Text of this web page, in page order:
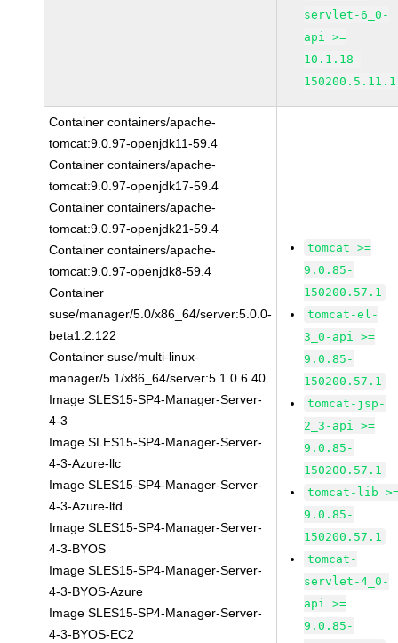
servlet-6_0-
api >=
10.1.18-
150200.5.11.1
Container containers/apache-
tomcat:9.0.97-openjdk11-59.4
Container containers/apache-
tomcat:9.0.97-openjdk17-59.4
Container containers/apache-
tomcat:9.0.97-openjdk21-59.4
Container containers/apache-
tomcat:9.0.97-openjdk8-59.4
Container
suse/manager/5.0/x86_64/server:5.0.0-
beta1.2.122
Container suse/multi-linux-
manager/5.1/x86_64/server:5.1.0.6.40
Image SLES15-SP4-Manager-Server-
4-3
Image SLES15-SP4-Manager-Server-
4-3-Azure-llc
Image SLES15-SP4-Manager-Server-
4-3-Azure-ltd
Image SLES15-SP4-Manager-Server-
4-3-BYOS
Image SLES15-SP4-Manager-Server-
4-3-BYOS-Azure
Image SLES15-SP4-Manager-Server-
4-3-BYOS-EC2
tomcat >=
9.0.85-
150200.57.1
tomcat-el-
3_0-api >=
9.0.85-
150200.57.1
tomcat-jsp-
2_3-api >=
9.0.85-
150200.57.1
tomcat-lib
9.0.85-
150200.57.1
tomcat-
servlet-4_0-
api >=
9.0.85-